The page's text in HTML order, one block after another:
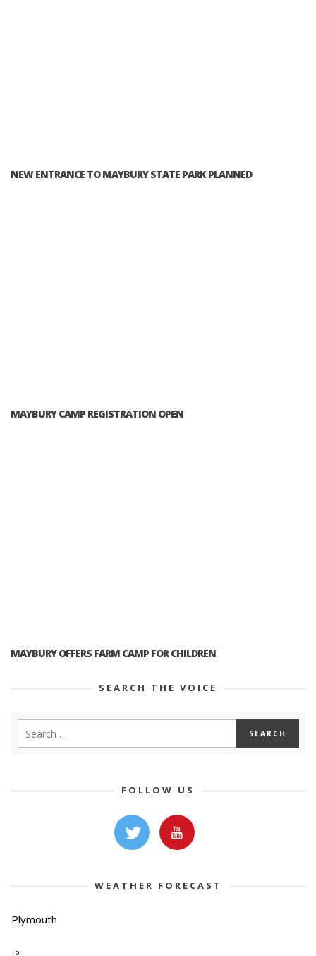
NEW ENTRANCE TO MAYBURY STATE PARK PLANNED
MAYBURY CAMP REGISTRATION OPEN
MAYBURY OFFERS FARM CAMP FOR CHILDREN
SEARCH THE VOICE
FOLLOW US
WEATHER FORECAST
Plymouth